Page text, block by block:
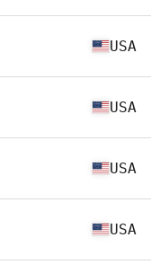
USA
USA
USA
USA